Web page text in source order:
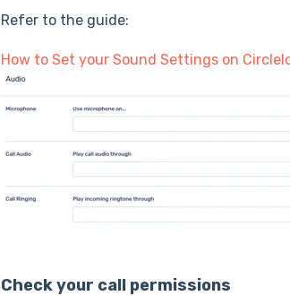
Refer to the guide:
How to Set your Sound Settings on
Check your call permissions